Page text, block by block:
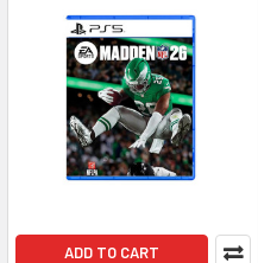
ADD TO CART